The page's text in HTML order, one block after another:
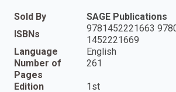
Sold By
SAGE Publications
ISBNs
9781452221663
1452221669
Language
English
Number of
Pages
261
Edition 1st